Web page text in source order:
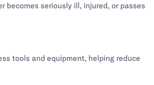
seriously ill, injured, or passes
tools and equipment, helping reduce